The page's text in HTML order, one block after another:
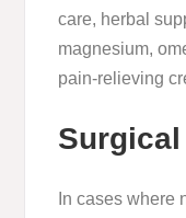
care, herbal
magnesium,
pain-relieving
In cases where